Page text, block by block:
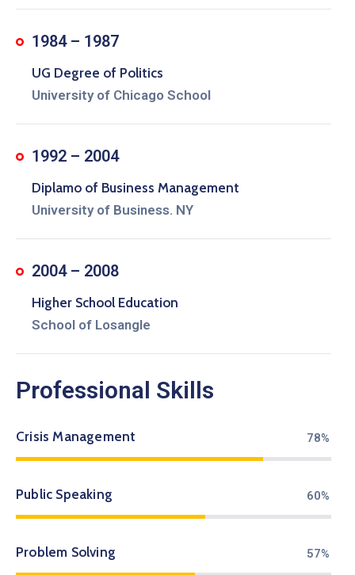
1984 – 1987
UG Degree of Politics
University of Chicago School
1992 – 2004
Diplamo of Business Management
University of Business. NY
2004 – 2008
Higher School Education
School of Losangle
Professional Skills
Crisis Management 80%
Public Speaking 71%
Problem Solving 67%